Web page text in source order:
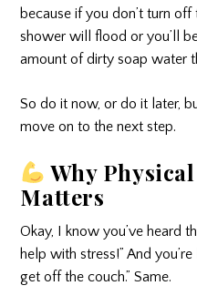
because if you don’t turn
shower will flood or you’ll
amount of dirty soap water
So do it now, or do it later,
move on to the next step.
Why
Matters
Okay, I know you’ve heard
help with stress!” And
get off the couch.” Same.